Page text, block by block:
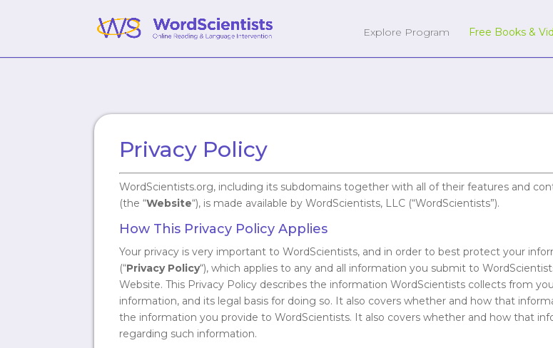
Explore Program Free Books &
Privacy Policy
WordScientists.org, including its subdomains together with all of their features and
(the “Website“), is made available by WordScientists, LLC (“WordScientists”).
How This Privacy Policy Applies
Your privacy is very important to WordScientists, and in order to best protect your
(“Privacy Policy“), which applies to any and all information you submit to
Website. This Privacy Policy describes the information WordScientists collects from
information, and its legal basis for doing so. It also covers whether and how that
the information you provide to WordScientists. It also covers whether and how that
regarding such information.